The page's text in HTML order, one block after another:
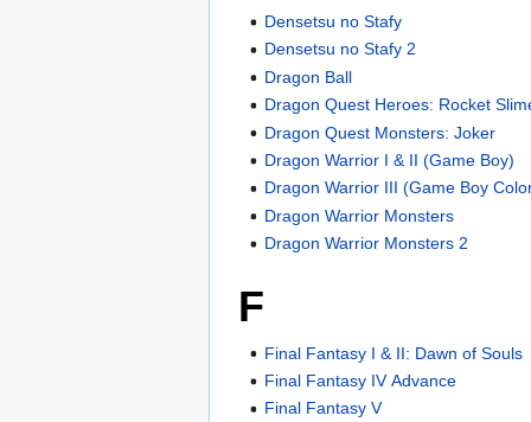
Densetsu no Stafy
Densetsu no Stafy 2
Dragon Ball
Dragon Quest Heroes: Rocket
Dragon Quest Monsters: Joker
Dragon Warrior I & II (Game Boy)
Dragon Warrior III (Game Boy
Dragon Warrior Monsters
Dragon Warrior Monsters 2
F
Final Fantasy I & II: Dawn of Souls
Final Fantasy IV Advance
Final Fantasy V